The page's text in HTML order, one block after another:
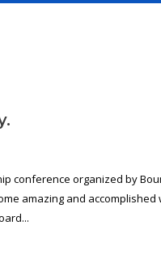
conference organized by
amazing and accomplished